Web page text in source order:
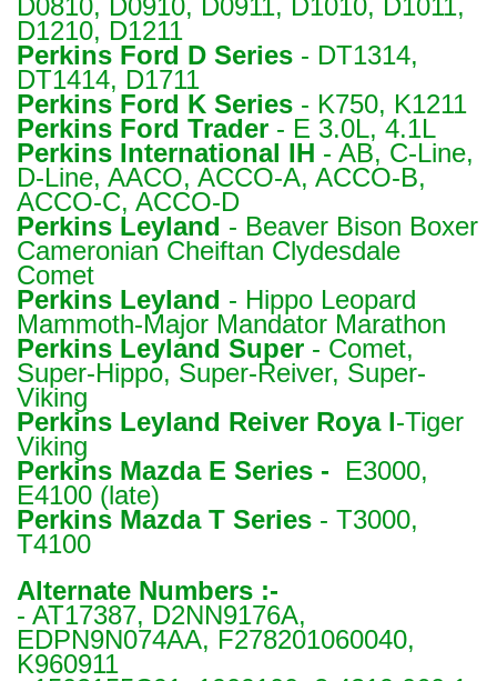
D0810, D0910, D0911, D1010, D1011,
D1210, D1211
Perkins Ford D Series - DT1314,
DT1414, D1711
Perkins Ford K Series - K750, K1211
Perkins Ford Trader - E 3.0L, 4.1L
Perkins International IH - AB, C-Line,
D-Line, AACO, ACCO-A, ACCO-B,
ACCO-C, ACCO-D
Perkins Leyland - Beaver Bison Boxer
Cameronian Cheiftan Clydesdale
Comet
Perkins Leyland - Hippo Leopard
Mammoth-Major Mandator Marathon
Perkins Leyland Super - Comet,
Super-Hippo, Super-Reiver, Super-
Viking
Perkins Leyland Reiver Roya l-Tiger
Viking
Perkins Mazda E Series - E3000,
E4100 (late)
Perkins Mazda T Series - T3000,
T4100
Alternate Numbers :-
- AT17387, D2NN9176A,
EDPN9N074AA, F278201060040,
K960911